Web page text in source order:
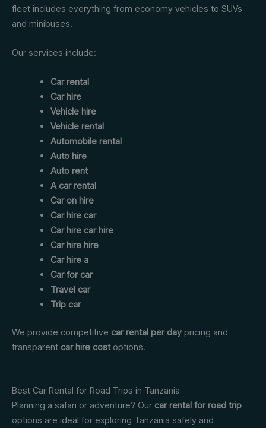
fleet includes everything from economy vehicles to SUVs
and minibuses.
Our services include:
Car rental
Car hire
Vehicle hire
Vehicle rental
Automobile rental
Auto hire
Auto rent
A car rental
Car on hire
Car hire car
Car hire car hire
Car hire hire
Car hire a
Car for car
Travel car
Trip car
We provide competitive car rental per day pricing and
transparent car hire costoptions.
Best Car Rental for Road Trips in Tanzania
Planning a safari or adventure? Our car rental for road trip
options are ideal for exploring Tanzania safely and